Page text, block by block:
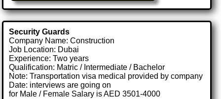
Security Guards
Company Name: Construction
Job Location: Dubai
Experience: Two years
Qualification: Matric / Intermediate / Bachelor
Note: Transportation visa medical provided by company
Date: interviews are going on
for Male / Female Salary is AED 3501-4000